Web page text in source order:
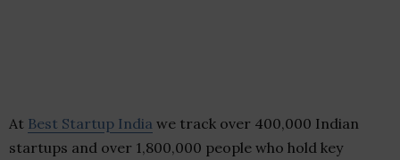
At Best Startup India we track over 400,000 Indian
startups and over 1,800,000 people who hold key